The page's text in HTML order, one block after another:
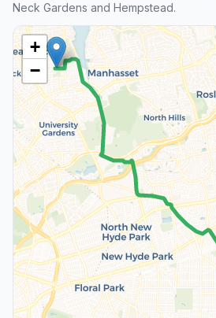
Neck Gardens and Hempstead.
+
−